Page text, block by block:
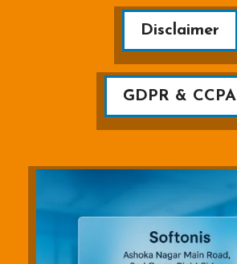
Disclaimer
GDPR & CCPA